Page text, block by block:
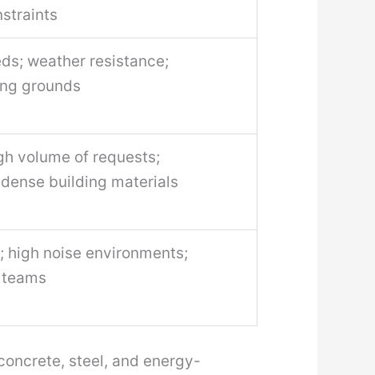
weather resistance;
grounds
volume of requests;
building materials
noise environments;
steel, and energy-